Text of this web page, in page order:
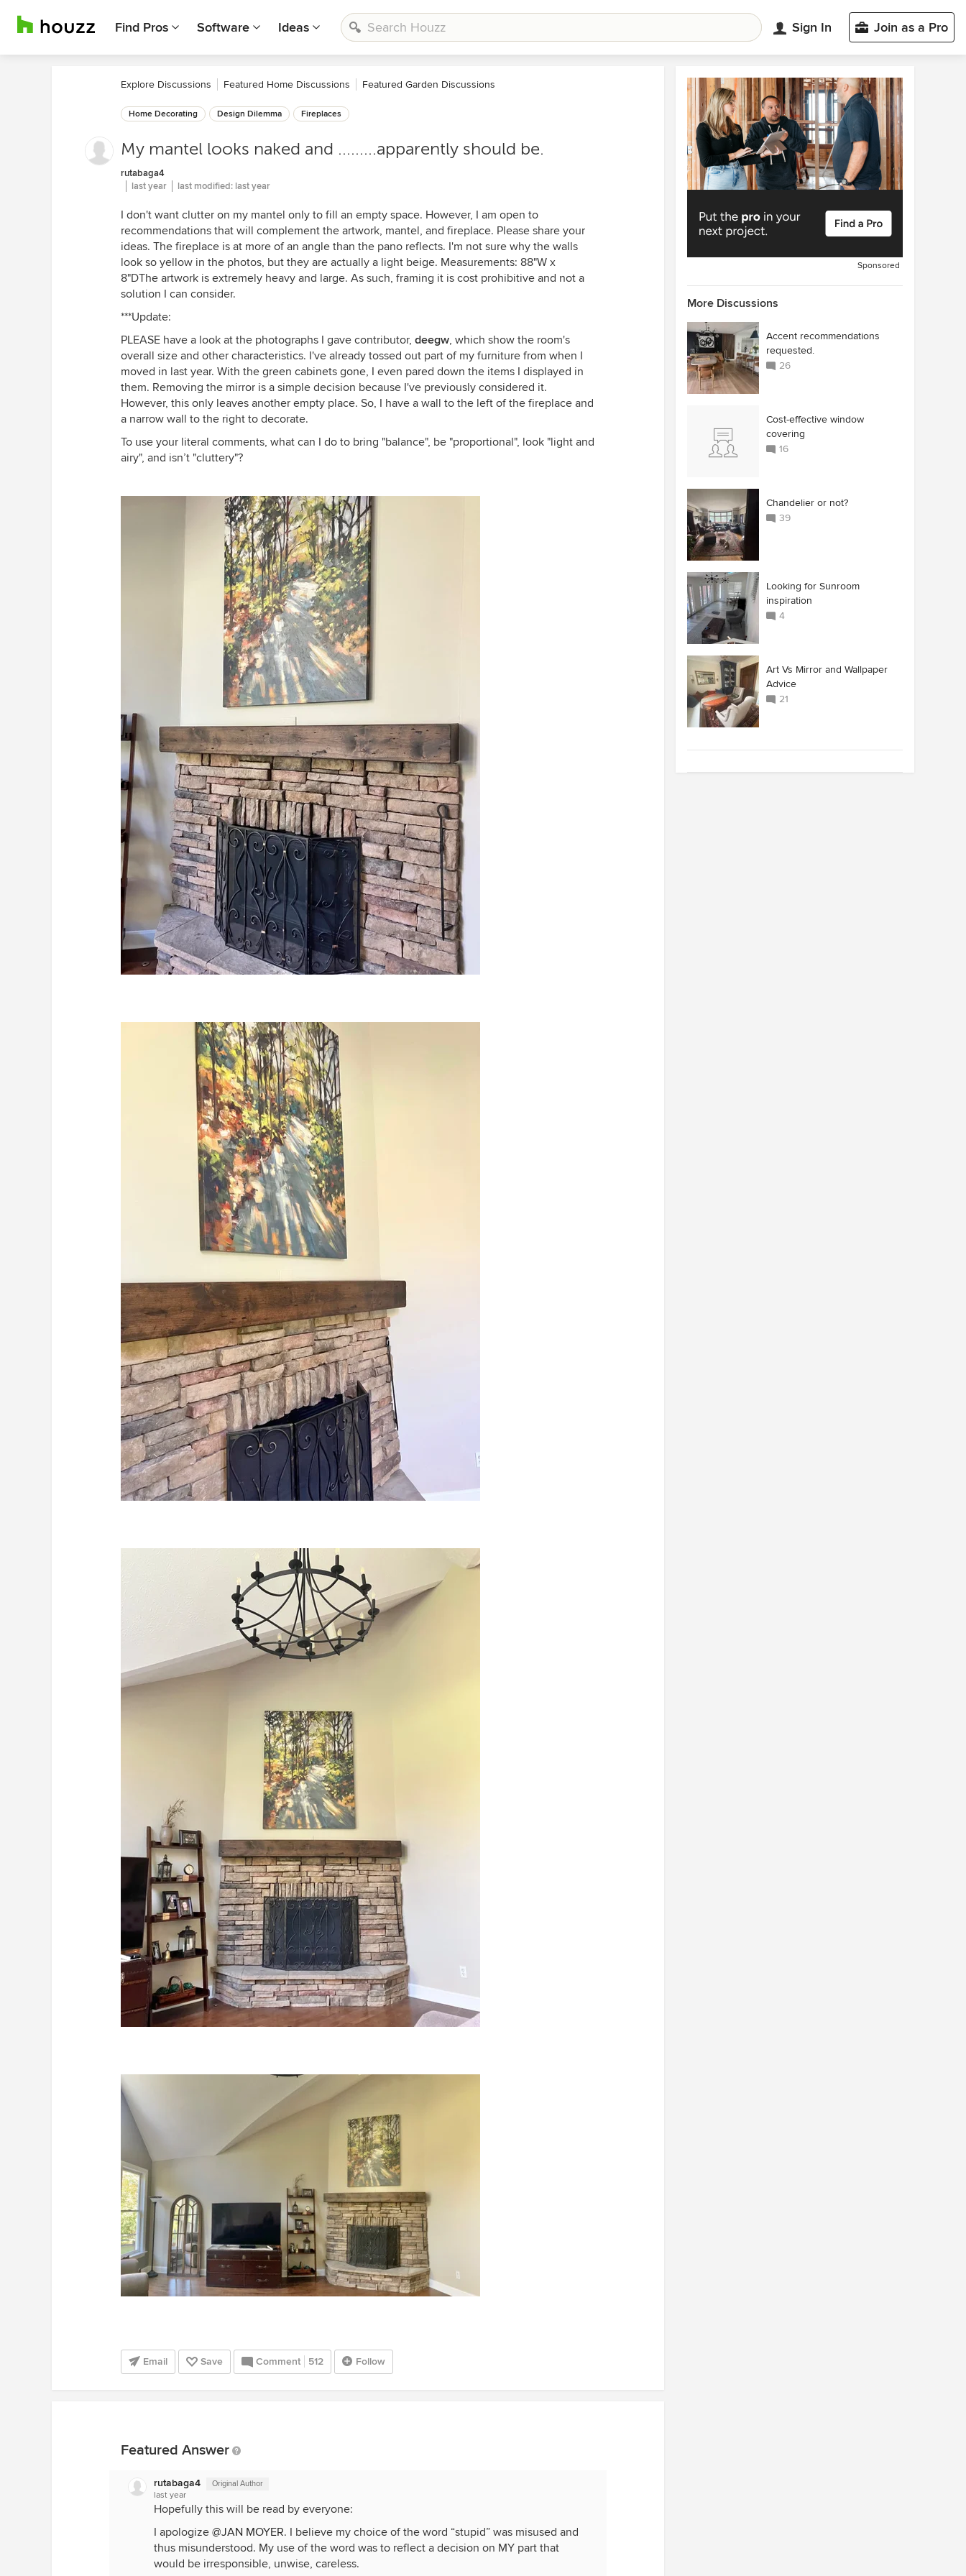
Find Pros Software Ideas Sign In Join as a Pro
Explore Discussions Featured Home Discussions Featured Garden Discussions
Home Decorating Design Dilemma Fireplaces
My mantel looks naked and .........apparently should be.
rutabaga4
last year
last modified: last year
I don't want clutter on my mantel only to fill an empty space. However, I am open to
recommendations that will complement the artwork, mantel, and fireplace. Please share your
ideas. The fireplace is at more of an angle than the pano reflects. I'm not sure why the walls
look so yellow in the photos, but they are actually a light beige. Measurements: 88"W x
8"DThe artwork is extremely heavy and large. As such, framing it is cost prohibitive and not a
solution I can consider.
***Update:
PLEASE have a look at the photographs I gave contributor, deegw, which show the room's
overall size and other characteristics. I've already tossed out part of my furniture from when I
moved in last year. With the green cabinets gone, I even pared down the items I displayed in
them. Removing the mirror is a simple decision because I've previously considered it.
However, this only leaves another empty place. So, I have a wall to the left of the fireplace and
a narrow wall to the right to decorate.
To use your literal comments, what can I do to bring "balance", be "proportional", look "light and
airy", and isn’t "cluttery"?
Email Save Comment 512 Follow
Featured Answer
rutabaga4 Original Author
last year
Hopefully this will be read by everyone:
I apologize @JAN MOYER. I believe my choice of the word “stupid” was misused and
thus misunderstood. My use of the word was to reflect a decision on MY part that
would be irresponsible, unwise, careless.
Sponsored
More Discussions
Accent recommendations
requested.
26
Cost-effective window
covering
16
Chandelier or not?
39
Looking for Sunroom
inspiration
4
Art Vs Mirror and Wallpaper
Advice
21